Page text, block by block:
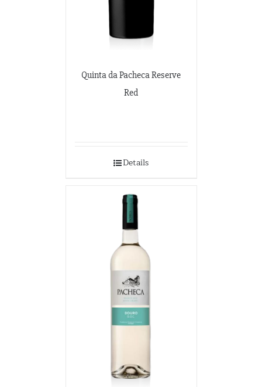
Quinta da Pacheca Reserve
Red
Details